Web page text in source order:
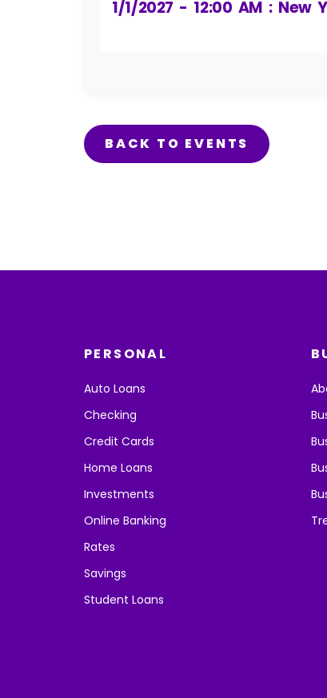
1/1/2027 - 12:00 AM : New
BACK TO EVENTS
PERSONAL
Auto Loans
Checking
Credit Cards
Home Loans
Investments
Online Banking
Rates
Savings
Student Loans